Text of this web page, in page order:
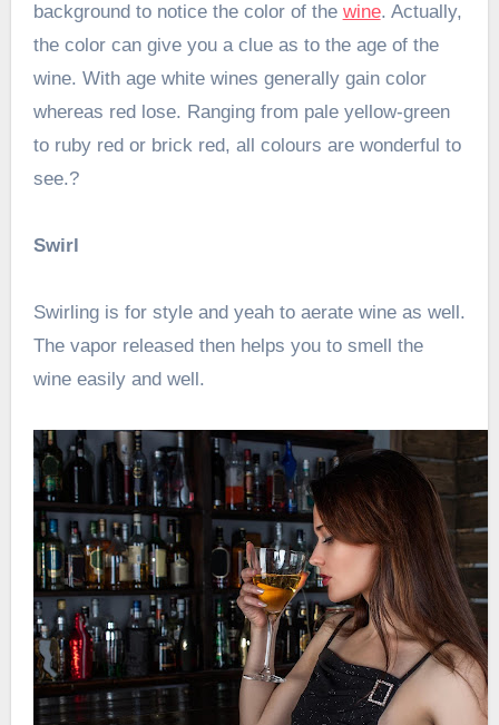
background to notice the color of the wine. Actually,
the color can give you a clue as to the age of the
wine. With age white wines generally gain color
whereas red lose. Ranging from pale yellow-green
to ruby red or brick red, all colours are wonderful to
see.?
Swirl
Swirling is for style and yeah to aerate wine as well.
The vapor released then helps you to smell the
wine easily and well.